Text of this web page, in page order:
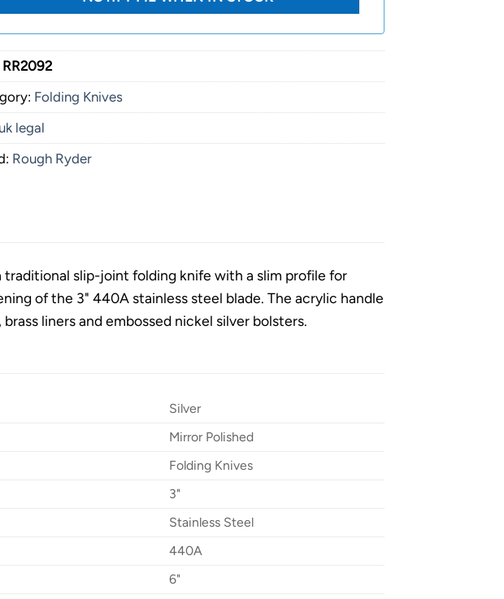
RR2092
Folding Knives
uk legal
Rough Ryder
traditional slip-joint folding knife with a slim profile for
of the 3" 440A stainless steel blade. The acrylic handle
liners and embossed nickel silver bolsters.
Silver
Mirror Polished
Folding Knives
3"
Stainless Steel
440A
6"